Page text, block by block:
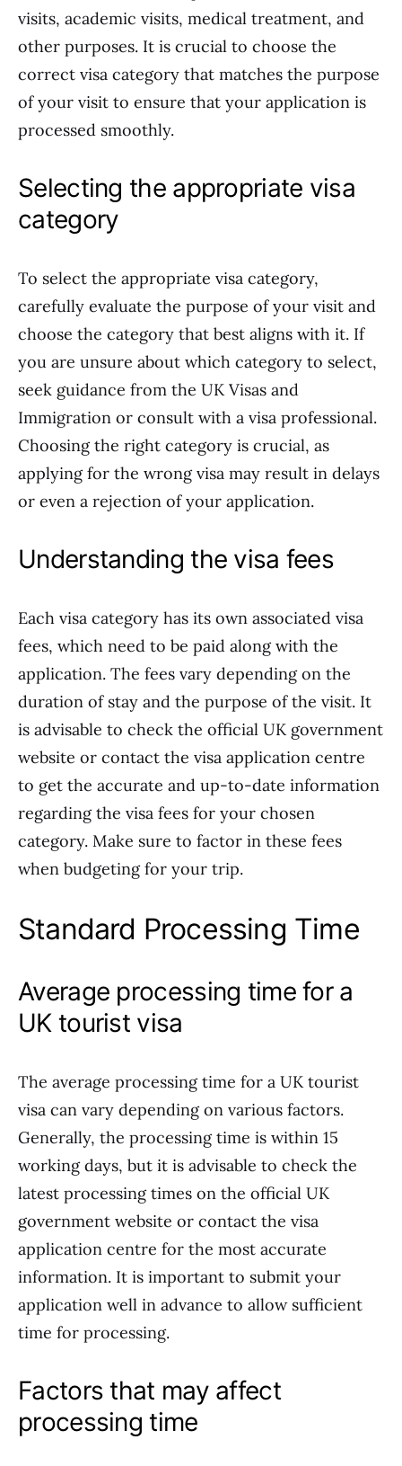
visits, academic visits, medical treatment, and
other purposes. It is crucial to choose the
correct visa category that matches the purpose
of your visit to ensure that your application is
processed smoothly.
Selecting the appropriate visa
category
To select the appropriate visa category,
carefully evaluate the purpose of your visit and
choose the category that best aligns with it. If
you are unsure about which category to select,
seek guidance from the UK Visas and
Immigration or consult with a visa professional.
Choosing the right category is crucial, as
applying for the wrong visa may result in delays
or even a rejection of your application.
Understanding the visa fees
Each visa category has its own associated visa
fees, which need to be paid along with the
application. The fees vary depending on the
duration of stay and the purpose of the visit. It
is advisable to check the official UK government
website or contact the visa application centre
to get the accurate and up-to-date information
regarding the visa fees for your chosen
category. Make sure to factor in these fees
when budgeting for your trip.
Standard Processing Time
Average processing time for a
UK tourist visa
The average processing time for a UK tourist
visa can vary depending on various factors.
Generally, the processing time is within 15
working days, but it is advisable to check the
latest processing times on the official UK
government website or contact the visa
application centre for the most accurate
information. It is important to submit your
application well in advance to allow sufficient
time for processing.
Factors that may affect
processing time